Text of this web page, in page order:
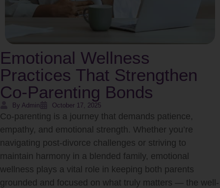
Emotional Wellness
Practices That Strengthen
Co-Parenting Bonds
By Admin October 17, 2025
Co-parenting is a journey that demands patience,
empathy, and emotional strength. Whether you’re
navigating post-divorce challenges or striving to
maintain harmony in a blended family, emotional
wellness plays a vital role in keeping both parents
grounded and focused on what truly matters — the well-